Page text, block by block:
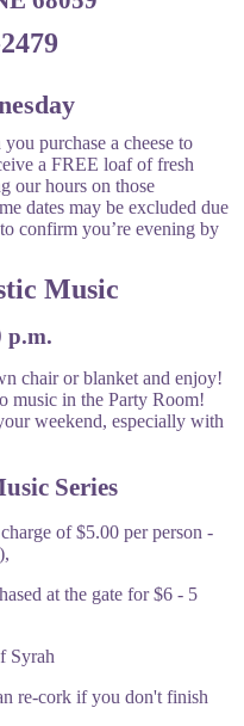
purchase a cheese to
a FREE loaf of fresh
our hours on those
dates may be excluded due
confirm you’re evening by
Music
p.m.
chair or blanket and enjoy!
music in the Party Room!
weekend, especially with
Series
of $5.00 per person -
at the gate for $6 - 5
Syrah
re-cork if you don't finish